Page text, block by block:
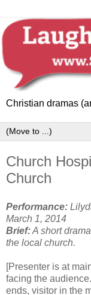
Christian dramas
Church
Church
Performance:
March 1, 2014
Brief:A short
the local church.
[Presenter is at
facing the
ends, visitor in the